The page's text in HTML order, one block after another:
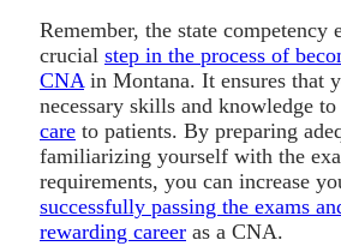
Remember, the state competency
crucial step in the process of
CNAin Montana. It ensures that
necessary skills and knowledge to
care to patients. By preparing
familiarizing yourself with the
requirements, you can increase
successfully passing the exams
rewarding career as a CNA.